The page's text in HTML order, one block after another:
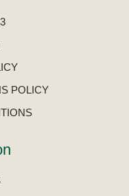
POLICY